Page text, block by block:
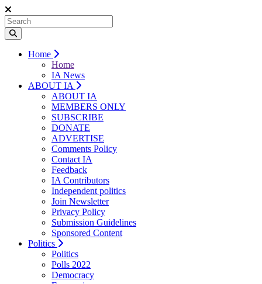
Home
Home
IA News
ABOUT IA
ABOUT IA
MEMBERS ONLY
SUBSCRIBE
DONATE
ADVERTISE
Comments Policy
Contact IA
Feedback
IA Contributors
Independent politics
Join Newsletter
Privacy Policy
Submission Guidelines
Sponsored Content
Politics
Politics
Polls 2022
Democracy